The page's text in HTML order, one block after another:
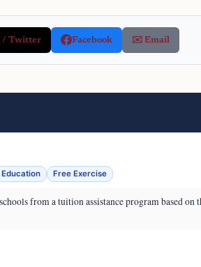
/ Twitter Facebook ✉️ Email
Education Free Exercise
from a tuition assistance program based on